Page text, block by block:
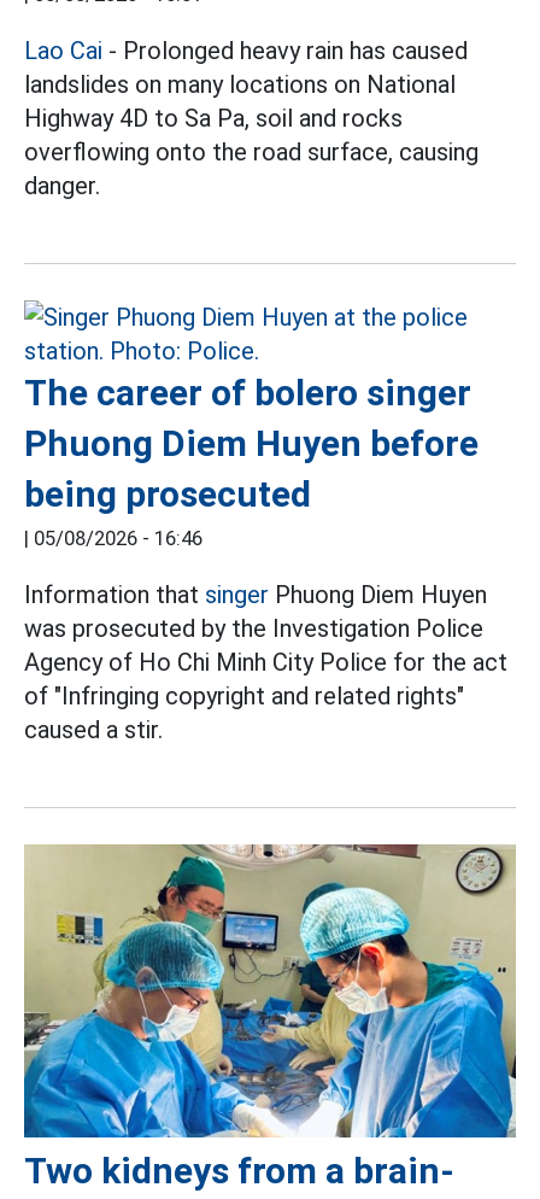
Lao Cai - Prolonged heavy rain has caused
landslides on many locations on National
Highway 4D to Sa Pa, soil and rocks
overflowing onto the road surface, causing
danger.
The career of bolero singer
Phuong Diem Huyen before
being prosecuted
| 05/08/2026 - 16:46
Information that singer Phuong Diem Huyen
was prosecuted by the Investigation Police
Agency of Ho Chi Minh City Police for the act
of "Infringing copyright and related rights"
caused a stir.
Two kidneys from a brain-